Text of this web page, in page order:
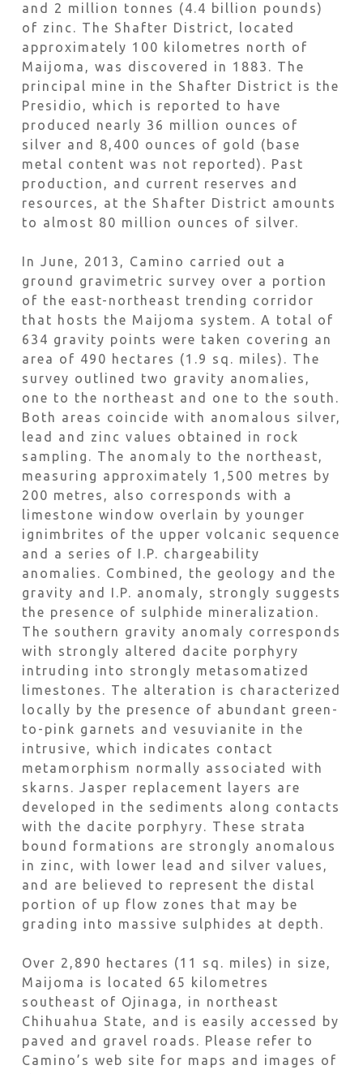
and 2 million tonnes (4.4 billion pounds)
of zinc. The Shafter District, located
approximately 100 kilometres north of
Maijoma, was discovered in 1883. The
principal mine in the Shafter District is the
Presidio, which is reported to have
produced nearly 36 million ounces of
silver and 8,400 ounces of gold (base
metal content was not reported). Past
production, and current reserves and
resources, at the Shafter District amounts
to almost 80 million ounces of silver.
In June, 2013, Camino carried out a
ground gravimetric survey over a portion
of the east-northeast trending corridor
that hosts the Maijoma system. A total of
634 gravity points were taken covering an
area of 490 hectares (1.9 sq. miles). The
survey outlined two gravity anomalies,
one to the northeast and one to the south.
Both areas coincide with anomalous silver,
lead and zinc values obtained in rock
sampling. The anomaly to the northeast,
measuring approximately 1,500 metres by
200 metres, also corresponds with a
limestone window overlain by younger
ignimbrites of the upper volcanic sequence
and a series of I.P. chargeability
anomalies. Combined, the geology and the
gravity and I.P. anomaly, strongly suggests
the presence of sulphide mineralization.
The southern gravity anomaly corresponds
with strongly altered dacite porphyry
intruding into strongly metasomatized
limestones. The alteration is characterized
locally by the presence of abundant green-
to-pink garnets and vesuvianite in the
intrusive, which indicates contact
metamorphism normally associated with
skarns. Jasper replacement layers are
developed in the sediments along contacts
with the dacite porphyry. These strata
bound formations are strongly anomalous
in zinc, with lower lead and silver values,
and are believed to represent the distal
portion of up flow zones that may be
grading into massive sulphides at depth.
Over 2,890 hectares (11 sq. miles) in size,
Maijoma is located 65 kilometres
southeast of Ojinaga, in northeast
Chihuahua State, and is easily accessed by
paved and gravel roads. Please refer to
Camino’s web site for maps and images of